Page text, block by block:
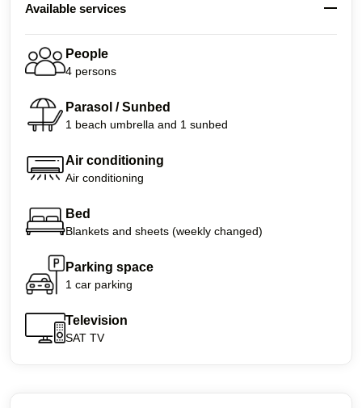
Available services
People
4 persons
Parasol / Sunbed
1 beach umbrella and 1 sunbed
Air conditioning
Air conditioning
Bed
Blankets and sheets (weekly changed)
Parking space
1 car parking
Television
SAT TV